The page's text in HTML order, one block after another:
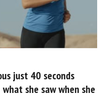
just 40 seconds
she saw when she